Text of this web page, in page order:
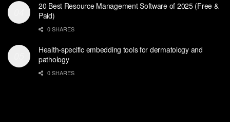
20 Best Resource Management Software of 2025 (Free &
Paid)
0 SHARES
Health-specific embedding tools for dermatology and
pathology
0 SHARES